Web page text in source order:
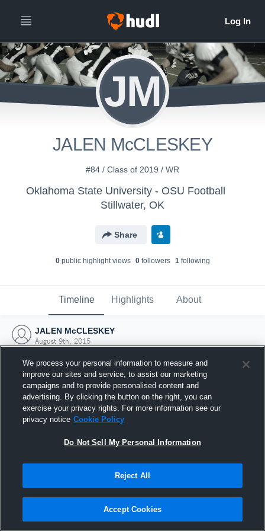
JM
JALEN McCLESKEY
#84 / Class of 2019 / WR
Oklahoma State University - OSU Football
Stillwater, OK
Share
0public highlight views 0followers 1following
Timeline Highlights About
JALEN McCLESKEY
August 9th, 2015
Joined Hudl
9 August 2015
We process your personal information to measure and
improve our sites and service, to assist our marketing
campaigns and to provide personalised content and
advertising. By clicking the button on the right, you can
exercise your privacy rights. For more information see our
privacy notice Cookie Policy
Do Not Sell My Personal Information
Reject All
Accept Cookies